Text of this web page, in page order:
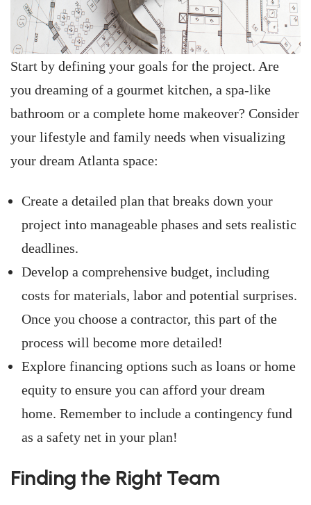
Start by defining your goals for the project. Are
you dreaming of a gourmet kitchen, a spa-like
bathroom or a complete home makeover? Consider
your lifestyle and family needs when visualizing
your dream Atlanta space:
Create a detailed plan that breaks down your
project into manageable phases and sets realistic
deadlines.
Develop a comprehensive budget, including
costs for materials, labor and potential surprises.
Once you choose a contractor, this part of the
process will become more detailed!
Explore financing options such as loans or home
equity to ensure you can afford your dream
home. Remember to include a contingency fund
as a safety net in your plan!
Finding the Right Team